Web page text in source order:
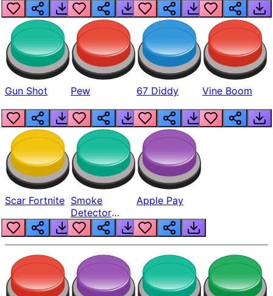
Gun Shot Pew 67 Diddy Vine Boom
Scar Fortnite Smoke
Detector
Beep
Apple Pay